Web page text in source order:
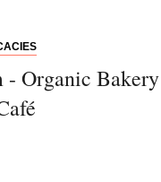
Organic Bakery